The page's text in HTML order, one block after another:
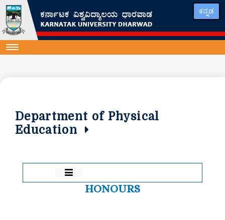
ಕನ್ನಡ
Department of Physical
Education
HONOURS